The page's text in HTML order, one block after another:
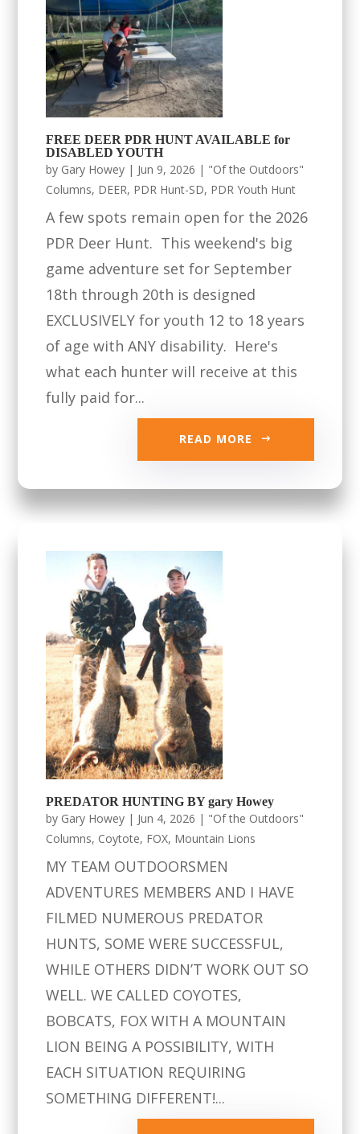
FREE DEER PDR HUNT AVAILABLE for
DISABLED YOUTH
by Gary Howey | Jun 9, 2026 | "Of the Outdoors"
Columns, DEER, PDR Hunt-SD, PDR Youth Hunt
A few spots remain open for the 2026
PDR Deer Hunt. This weekend's big
game adventure set for September
18th through 20th is designed
EXCLUSIVELY for youth 12 to 18 years
of age with ANY disability. Here's
what each hunter will receive at this
fully paid for...
READ MORE
PREDATOR HUNTING BY gary Howey
by Gary Howey | Jun 4, 2026 | "Of the Outdoors"
Columns, Coytote, FOX, Mountain Lions
MY TEAM OUTDOORSMEN
ADVENTURES MEMBERS AND I HAVE
FILMED NUMEROUS PREDATOR
HUNTS, SOME WERE SUCCESSFUL,
WHILE OTHERS DIDN’T WORK OUT SO
WELL. WE CALLED COYOTES,
BOBCATS, FOX WITH A MOUNTAIN
LION BEING A POSSIBILITY, WITH
EACH SITUATION REQUIRING
SOMETHING DIFFERENT!...